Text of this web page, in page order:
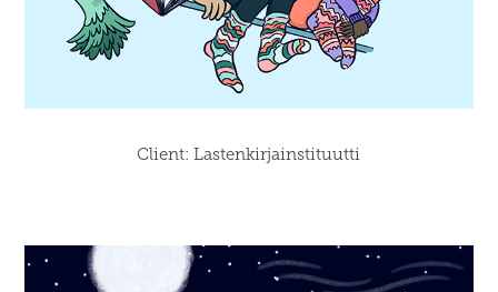
Client: Lastenkirjainstituutti